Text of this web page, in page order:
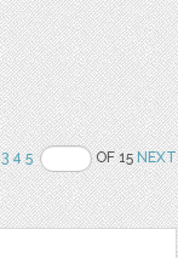
3 4 5 OF 15NEXT